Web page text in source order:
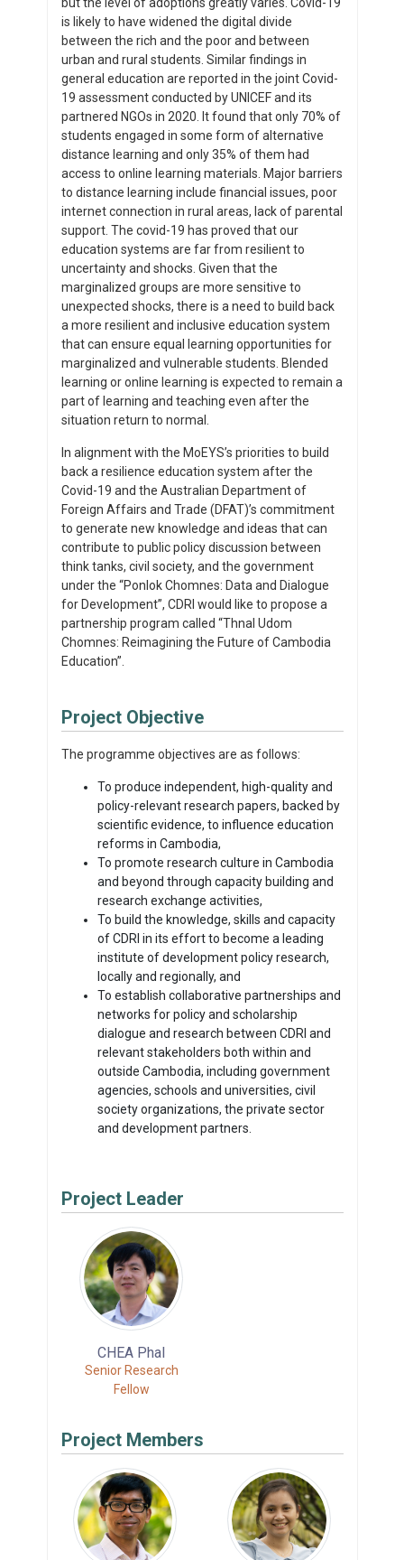
is likely to have widened the digital divide
between the rich and the poor and between
urban and rural students. Similar findings in
general education are reported in the joint Covid-
19 assessment conducted by UNICEF and its
partnered NGOs in 2020. It found that only 70% of
students engaged in some form of alternative
distance learning and only 35% of them had
access to online learning materials. Major barriers
to distance learning include financial issues, poor
internet connection in rural areas, lack of parental
support. The covid-19 has proved that our
education systems are far from resilient to
uncertainty and shocks. Given that the
marginalized groups are more sensitive to
unexpected shocks, there is a need to build back
a more resilient and inclusive education system
that can ensure equal learning opportunities for
marginalized and vulnerable students. Blended
learning or online learning is expected to remain a
part of learning and teaching even after the
situation return to normal.
In alignment with the MoEYS’s priorities to build
back a resilience education system after the
Covid-19 and the Australian Department of
Foreign Affairs and Trade (DFAT)’s commitment
to generate new knowledge and ideas that can
contribute to public policy discussion between
think tanks, civil society, and the government
under the “Ponlok Chomnes: Data and Dialogue
for Development”, CDRI would like to propose a
partnership program called “Thnal Udom
Chomnes: Reimagining the Future of Cambodia
Education”.
Project Objective
The programme objectives are as follows:
To produce independent, high-quality and
policy-relevant research papers, backed by
scientific evidence, to influence education
reforms in Cambodia,
To promote research culture in Cambodia
and beyond through capacity building and
research exchange activities,
To build the knowledge, skills and capacity
of CDRI in its effort to become a leading
institute of development policy research,
locally and regionally, and
To establish collaborative partnerships and
networks for policy and scholarship
dialogue and research between CDRI and
relevant stakeholders both within and
outside Cambodia, including government
agencies, schools and universities, civil
society organizations, the private sector
and development partners.
Project Leader
CHEA Phal
Senior Research
Fellow
Project Members